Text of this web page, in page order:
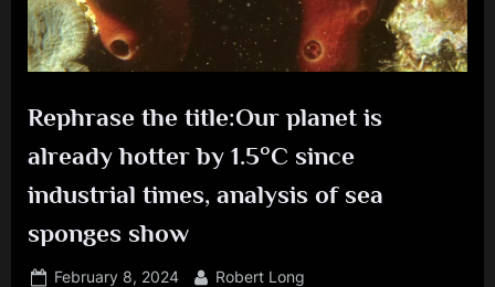
Rephrase the title:Our planet is
already hotter by 1.5°C since
industrial times, analysis of sea
sponges show
Posted
February 8, 2024 By
Robert Long